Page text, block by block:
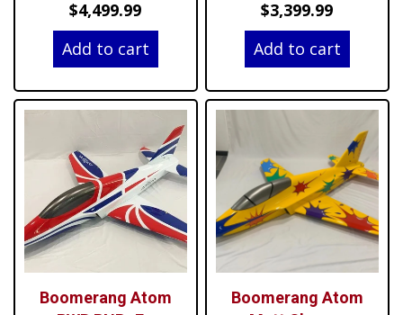
price
was:
$4,699.99.
$4,499.99Current
price
is:
Add to cart
price
was:
$3,399.99Current
price
is:
Add to cart
Boomerang Atom
Boomerang Atom